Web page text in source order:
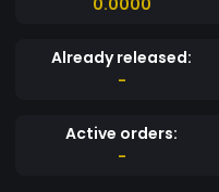
Already released:
-
Active orders:
-